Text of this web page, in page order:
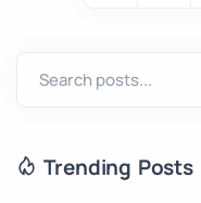
Trending Posts